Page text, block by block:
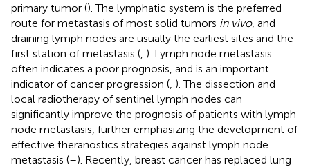
primary tumor (). The lymphatic system is the preferred
route for metastasis of most solid tumors in vivo, and
draining lymph nodes are usually the earliest sites and the
first station of metastasis ( ). Lymph node metastasis
often indicates a poor prognosis, and is an important
indicator of cancer progression ( ). The dissection and
local radiotherapy of sentinel lymph nodes can
significantly improve the prognosis of patients with lymph
node metastasis, further emphasizing the development of
effective theranostics strategies against lymph node
metastasis (–). Recently, breast cancer has replaced lung